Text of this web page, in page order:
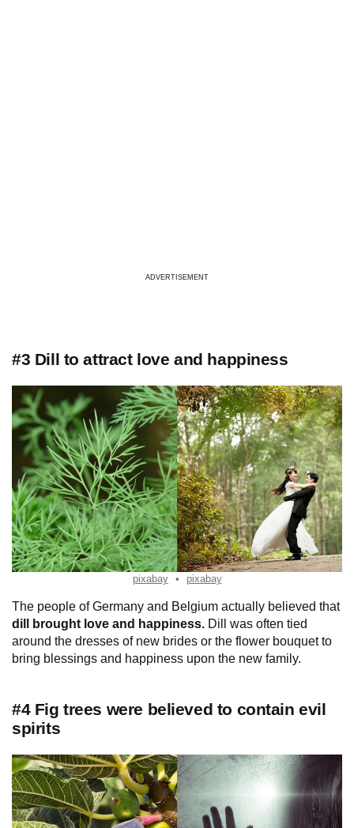
ADVERTISEMENT
#3 Dill to attract love and happiness
pixabay pixabay
The people of Germany and Belgium actually believed that
dill brought love and happiness. Dill was often tied
around the dresses of new brides or the flower bouquet to
bring blessings and happiness upon the new family.
#4 Fig trees were believed to contain evil
spirits